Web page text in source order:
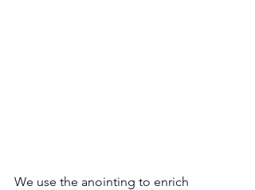
We use the anointing to enrich